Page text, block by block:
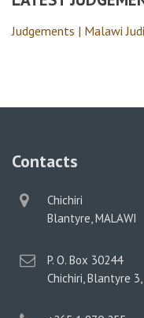
Judgements | Malawi
Contacts
physical
address
Chichiri
Blantyre, MALAWI
postal
address
P. O. Box 30244
Chichiri, Blantyre 3,